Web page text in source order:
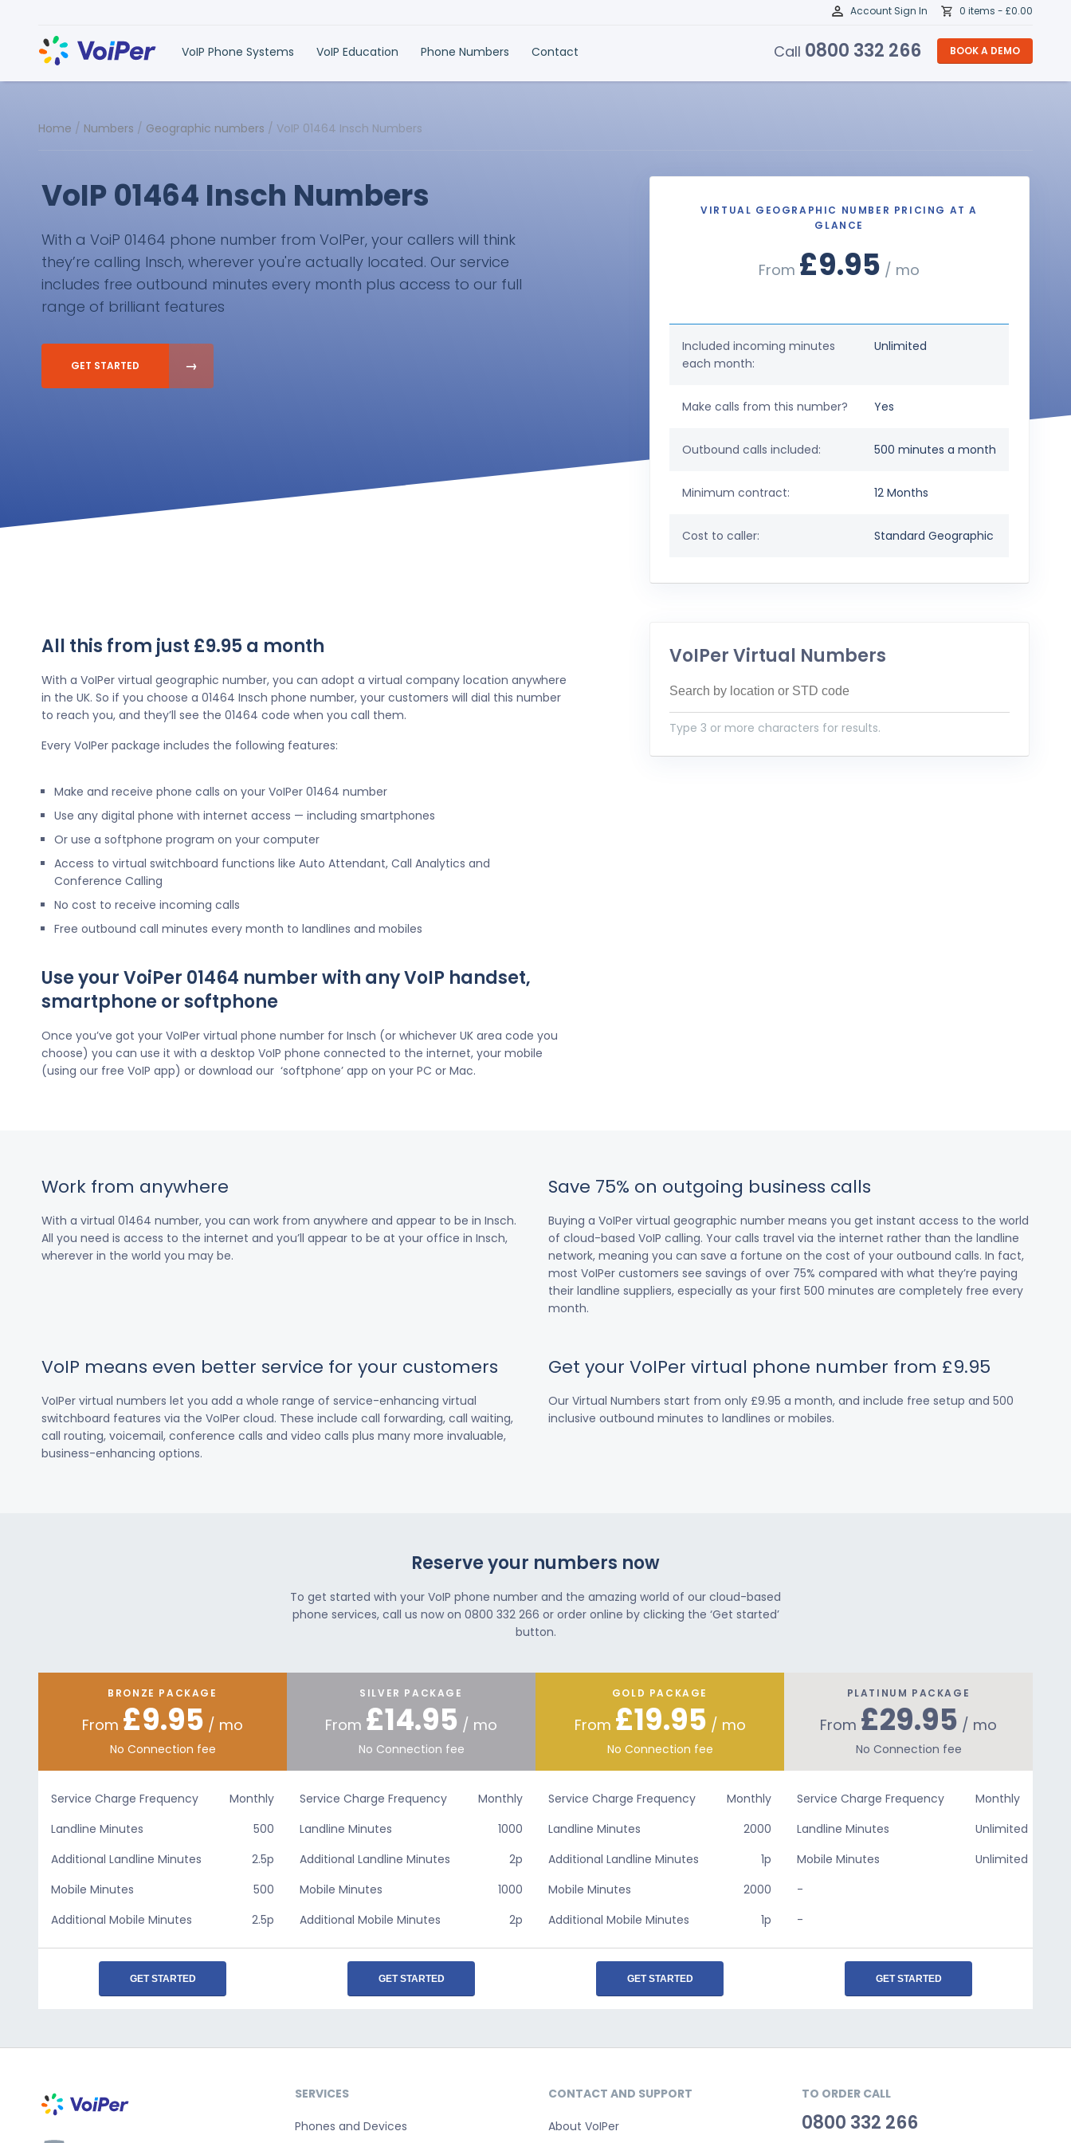
VoIP Phone Systems VoIP Education Phone Numbers Contact
Account Sign In 0 items - £0.00
Call 0800 332 266 BOOK A DEMO
Home / Numbers / Geographic numbers / VoIP 01464 Insch Numbers
VoIP 01464 Insch Numbers
With a VoiP 01464 phone number from VoIPer, your callers will think
they’re calling Insch, wherever you're actually located. Our service
includes free outbound minutes every month plus access to our full
range of brilliant features
GET STARTED
VIRTUAL GEOGRAPHIC NUMBER PRICING AT A
GLANCE
From £9.95 / mo
Included incoming minutes
each month:
Unlimited
Make calls from this number? Yes
Outbound calls included: 500 minutes a month
Minimum contract: 12 Months
Cost to caller: Standard Geographic
All this from just £9.95 a month
With a VoIPer virtual geographic number, you can adopt a virtual company location anywhere
in the UK. So if you choose a 01464 Insch phone number, your customers will dial this number
to reach you, and they’ll see the 01464 code when you call them.
Every VoIPer package includes the following features:
Make and receive phone calls on your VoIPer 01464 number
Use any digital phone with internet access — including smartphones
Or use a softphone program on your computer
Access to virtual switchboard functions like Auto Attendant, Call Analytics and
Conference Calling
No cost to receive incoming calls
Free outbound call minutes every month to landlines and mobiles
Use your VoiPer 01464 number with any VoIP handset,
smartphone or softphone
Once you’ve got your VoIPer virtual phone number for Insch (or whichever UK area code you
choose) you can use it with a desktop VoIP phone connected to the internet, your mobile
(using our free VoIP app) or download our ‘softphone’ app on your PC or Mac.
VoIPer Virtual Numbers
Type 3 or more characters for results.
Work from anywhere
With a virtual 01464 number, you can work from anywhere and appear to be in Insch.
All you need is access to the internet and you’ll appear to be at your office in Insch,
wherever in the world you may be.
Save 75% on outgoing business calls
Buying a VoIPer virtual geographic number means you get instant access to the world
of cloud-based VoIP calling. Your calls travel via the internet rather than the landline
network, meaning you can save a fortune on the cost of your outbound calls. In fact,
most VoIPer customers see savings of over 75% compared with what they’re paying
their landline suppliers, especially as your first 500 minutes are completely free every
month.
VoIP means even better service for your customers
VoIPer virtual numbers let you add a whole range of service-enhancing virtual
switchboard features via the VoIPer cloud. These include call forwarding, call waiting,
call routing, voicemail, conference calls and video calls plus many more invaluable,
business-enhancing options.
Get your VoIPer virtual phone number from £9.95
Our Virtual Numbers start from only £9.95 a month, and include free setup and 500
inclusive outbound minutes to landlines or mobiles.
Reserve your numbers now
To get started with your VoIP phone number and the amazing world of our cloud-based
phone services, call us now on 0800 332 266 or order online by clicking the ‘Get started’
button.
BRONZE PACKAGE
From £9.95 / mo
No Connection fee
Service Charge Frequency
Monthly
Landline Minutes
500
Additional Landline Minutes
2.5p
Mobile Minutes
500
Additional Mobile Minutes
2.5p
GET STARTED
SILVER PACKAGE
From £14.95 / mo
No Connection fee
Service Charge Frequency
Monthly
Landline Minutes
1000
Additional Landline Minutes
2p
Mobile Minutes
1000
Additional Mobile Minutes
2p
GET STARTED
GOLD PACKAGE
From £19.95 / mo
No Connection fee
Service Charge Frequency
Monthly
Landline Minutes
2000
Additional Landline Minutes
1p
Mobile Minutes
2000
Additional Mobile Minutes
1p
GET STARTED
PLATINUM PACKAGE
From £29.95 / mo
No Connection fee
Service Charge Frequency
Monthly
Landline Minutes
Unlimited
Mobile Minutes
Unlimited
-
-
GET STARTED
SERVICES
Phones and Devices
CONTACT AND SUPPORT
About VoIPer
TO ORDER CALL
0800 332 266